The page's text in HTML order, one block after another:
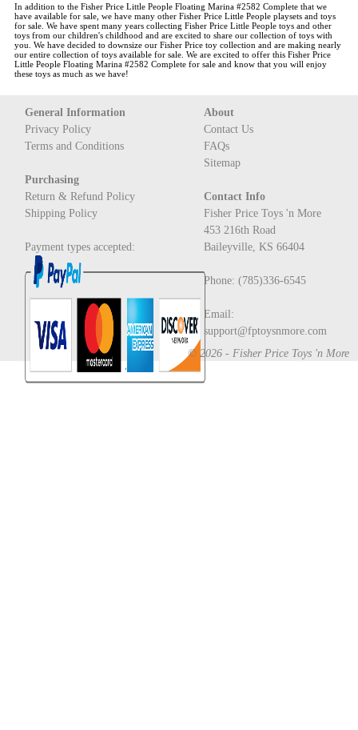
In addition to the Fisher Price Little People Floating Marina #2582 Completethat we
have available for sale, we have many other Fisher Price Little People playsets and toys
for sale. We have spent many years collecting Fisher Price Little People toys and other
toys from our children's childhood and are excited to share our collection of toys with
you. We have decided to downsize our Fisher Price toy collection and are making nearly
our entire collection of toys available for sale. We are excited to offer this Fisher Price
Little People Floating Marina #2582 Completefor sale and know that you will enjoy
these toys as much as we have!
General Information
Privacy Policy
Terms and Conditions
Purchasing
Return & Refund Policy
Shipping Policy
Payment types accepted:
About
Contact Us
FAQs
Sitemap
Contact Info
Fisher Price Toys 'n More
453 216th Road
Baileyville, KS 66404
Phone: (785)336-6545
Email:
support@fptoysnmore.com
© 2026 - Fisher Price Toys 'n More